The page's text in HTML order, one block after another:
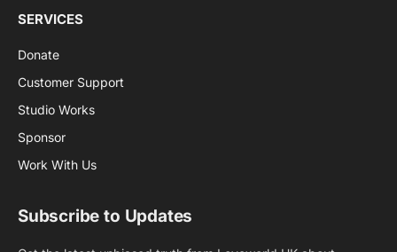
SERVICES
Donate
Customer Support
Studio Works
Sponsor
Work With Us
Subscribe to Updates